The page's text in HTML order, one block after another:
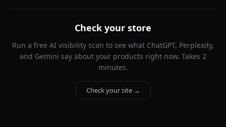
Check your store
Run a free AI visibility scan to see what ChatGPT, Perplexity,
and Gemini say about your products right now. Takes 2
minutes.
Check your site →